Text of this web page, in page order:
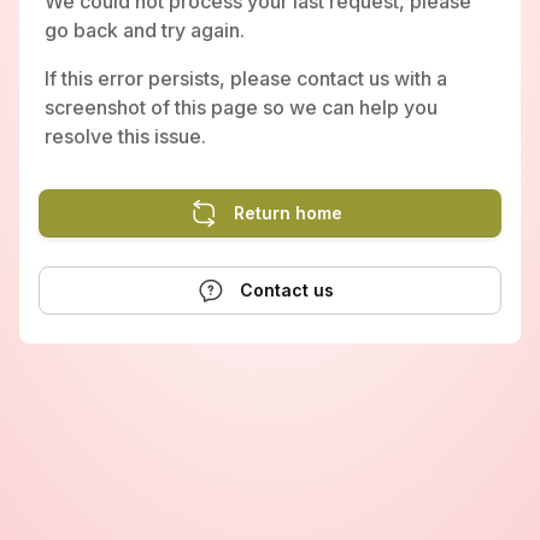
go back and try again.
If this error persists, please contact us with a
screenshot of this page so we can help you
resolve this issue.
Return home
Contact us